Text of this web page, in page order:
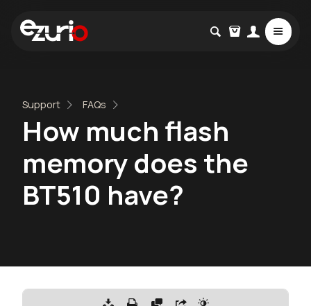
Support FAQs
How much flash
memory does the
BT510 have?